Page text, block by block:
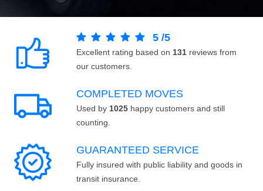
5 /5
Excellent rating based on 131 reviews from
our customers.
COMPLETED MOVES
Used by 1025 happy customers and still
counting.
GUARANTEED SERVICE
Fully insured with public liability and goods in
transit insurance.